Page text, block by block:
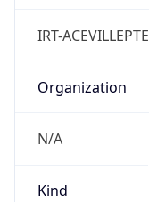
IRT-
Organization
N/A
Kind